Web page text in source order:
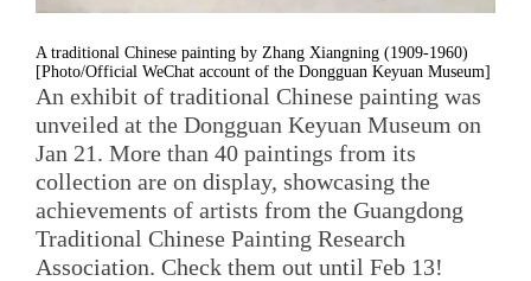
A traditional Chinese painting by Zhang Xiangning (1909-1960)
[Photo/Official WeChat account of the Dongguan Keyuan Museum]
An exhibit of traditional Chinese painting was
unveiled at the Dongguan Keyuan Museum on
Jan 21. More than 40 paintings from its
collection are on display, showcasing the
achievements of artists from the Guangdong
Traditional Chinese Painting Research
Association. Check them out until Feb 13!